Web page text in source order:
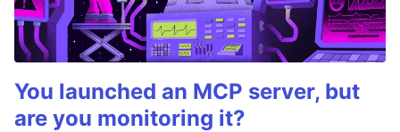
You launched an MCP server, but
are you monitoring it?